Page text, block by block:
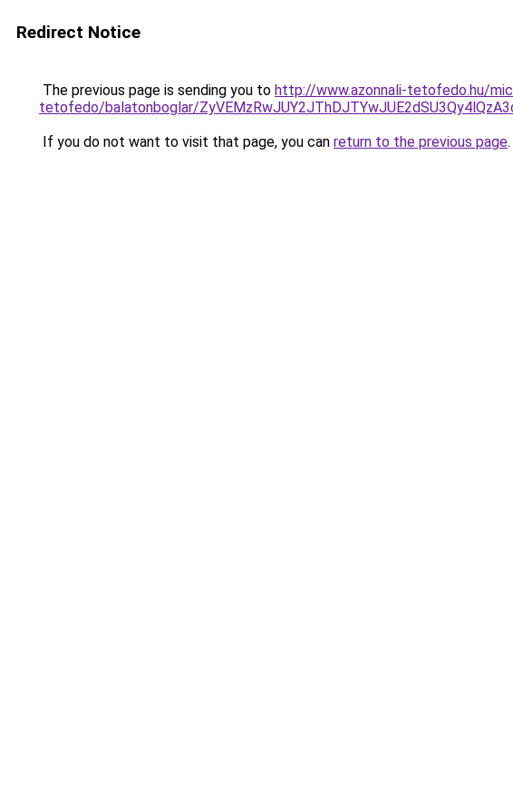
Redirect Notice
The previous page is sending you to http://www.azonnali-tetofedo.hu/
tetofedo/balatonboglar/
If you do not want to visit that page, you can return to the previous page.